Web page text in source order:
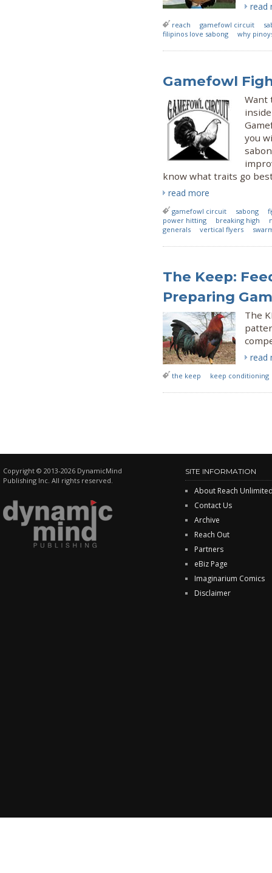
read
reach gamefowl circuit
filipinos love sabong
why
Gamefowl
Want
you
know what traits go
read more
gamefowl circuit sabong
power hitting
breaking high
generals
vertical flyers
The Keep:
Preparing
The
read
the keep keep conditioning
Copyright © 2013-2026 DynamicMind
Publishing Inc. All rights reserved.
SITE INFORMATION
About Reach
Contact Us
Archive
Reach Out
Partners
eBiz Page
Imaginarium Comics
Disclaimer